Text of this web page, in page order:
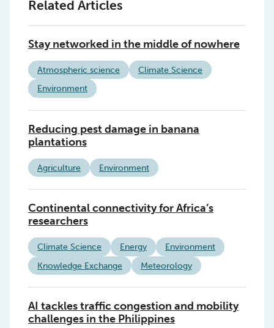
Related Articles
Stay networked in the middle of nowhere
Atmospheric science
Climate Science
Environment
Reducing pest damage in banana
plantations
Agriculture Environment
Continental connectivity for Africa’s
researchers
Climate Science Energy
Environment
Knowledge Exchange
Meteorology
AI tackles traffic congestion and mobility
challenges in the Philippines